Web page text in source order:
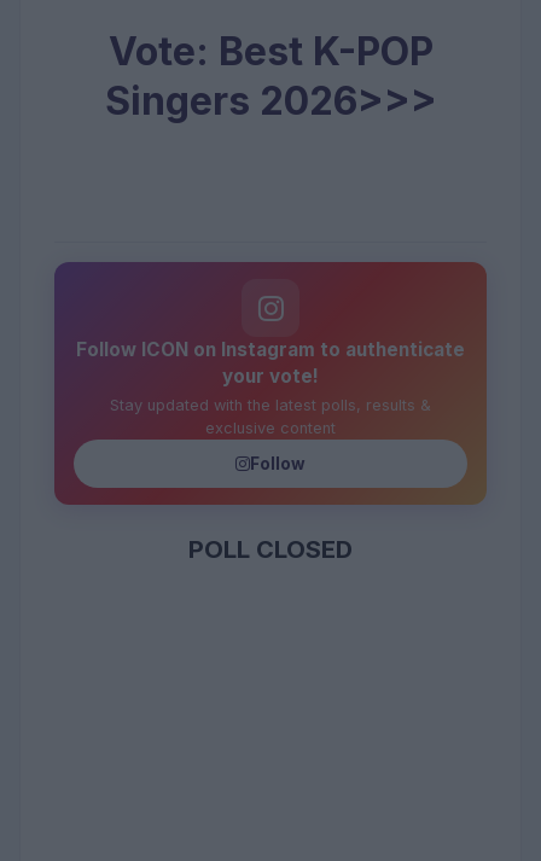
Vote: Best K-POP
Singers 2026>>>
Follow ICON on Instagram to authenticate
your vote!
Stay updated with the latest polls, results &
exclusive content
Follow
POLL CLOSED